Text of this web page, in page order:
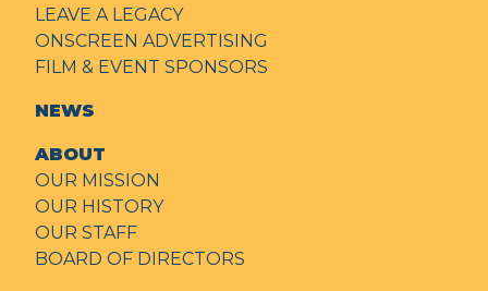
LEAVE A LEGACY
ONSCREEN ADVERTISING
FILM & EVENT SPONSORS
NEWS
ABOUT
OUR MISSION
OUR HISTORY
OUR STAFF
BOARD OF DIRECTORS